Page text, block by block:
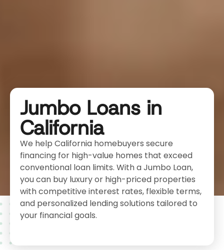
Jumbo Loans in
California
We help California homebuyers secure
financing for high-value homes that exceed
conventional loan limits. With a Jumbo Loan,
you can buy luxury or high-priced properties
with competitive interest rates, flexible terms,
and personalized lending solutions tailored to
your financial goals.